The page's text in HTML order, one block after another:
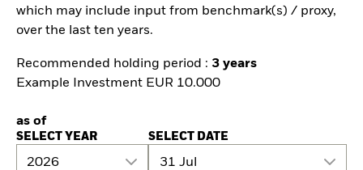
which may include input from benchmark(s) / proxy,
over the last ten years.
Recommended holding period : 3 years
Example Investment EUR 10.000
as of
SELECT YEAR
2026
SELECT DATE
31 Jul